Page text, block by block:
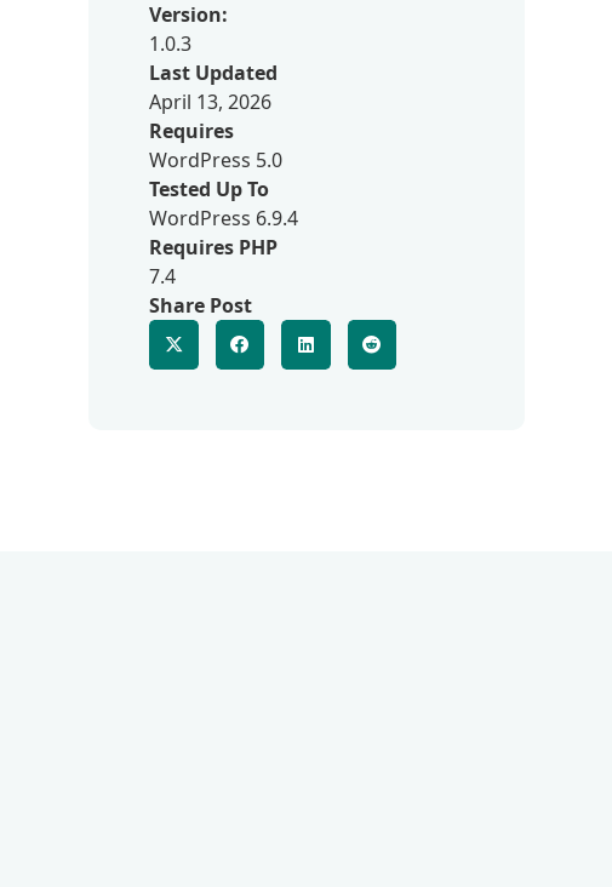
Version:
1.0.3
Last Updated
April 13, 2026
Requires
WordPress 5.0
Tested Up To
WordPress 6.9.4
Requires PHP
7.4
Share Post